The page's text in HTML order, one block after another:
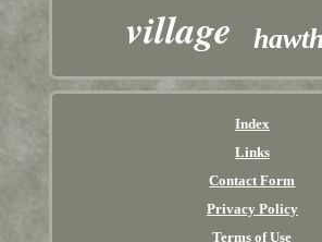
village
Index
Links
Contact Form
Privacy Policy
Terms of Use